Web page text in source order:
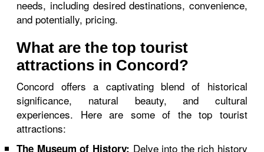
needs, including desired destinations, convenience,
and potentially, pricing.
What are the top tourist
attractions in Concord?
Concord offers a captivating blend of historical
significance, natural beauty, and cultural
experiences. Here are some of the top tourist
attractions:
The Museum of History: Delve into the rich history